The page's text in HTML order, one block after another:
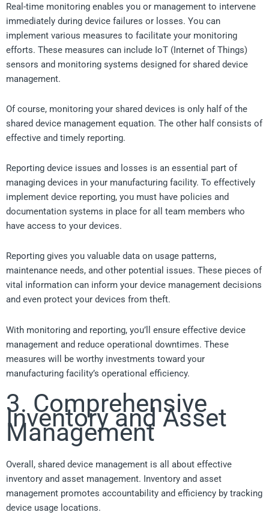
Real-time monitoring enables you or management to intervene
immediately during device failures or losses. You can
implement various measures to facilitate your monitoring
efforts. These measures can include IoT (Internet of Things)
sensors and monitoring systems designed for shared device
management.
Of course, monitoring your shared devices is only half of the
shared device management equation. The other half consists of
effective and timely reporting.
Reporting device issues and losses is an essential part of
managing devices in your manufacturing facility. To effectively
implement device reporting, you must have policies and
documentation systems in place for all team members who
have access to your devices.
Reporting gives you valuable data on usage patterns,
maintenance needs, and other potential issues. These pieces of
vital information can inform your device management decisions
and even protect your devices from theft.
With monitoring and reporting, you’ll ensure effective device
management and reduce operational downtimes. These
measures will be worthy investments toward your
manufacturing facility’s operational efficiency.
3. Comprehensive
Inventory and Asset
Management
Overall, shared device management is all about effective
inventory and asset management. Inventory and asset
management promotes accountability and efficiency by tracking
device usage locations.